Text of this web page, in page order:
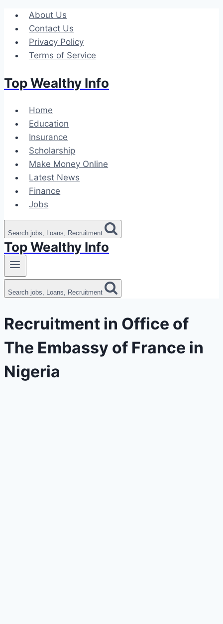
Skip
content
About Us
Contact Us
Privacy Policy
Terms of Service
Top Wealthy Info
Home
Education
Insurance
Scholarship
Make Money Online
Latest News
Finance
Jobs
Search jobs, Loans, Recruitment
Top Wealthy Info
Search jobs, Loans, Recruitment
Recruitment in Office of
The Embassy of France in
Nigeria